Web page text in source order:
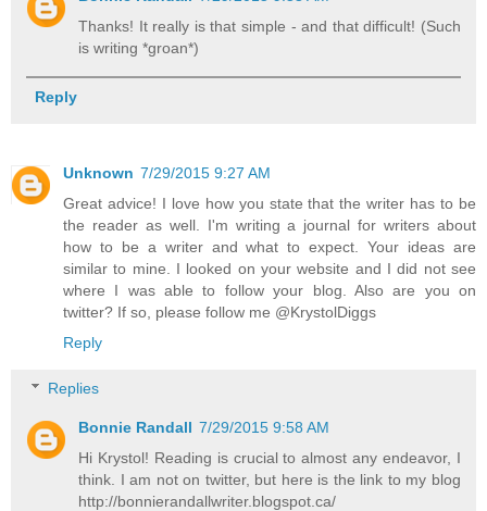
Thanks! It really is that simple - and that difficult! (Such
is writing *groan*)
Reply
Unknown 7/29/2015 9:27 AM
Great advice! I love how you state that the writer has to be
the reader as well. I'm writing a journal for writers about
how to be a writer and what to expect. Your ideas are
similar to mine. I looked on your website and I did not see
where I was able to follow your blog. Also are you on
twitter? If so, please follow me @KrystolDiggs
Reply
Replies
Bonnie Randall 7/29/2015 9:58 AM
Hi Krystol! Reading is crucial to almost any endeavor, I
think. I am not on twitter, but here is the link to my blog
http://bonnierandallwriter.blogspot.ca/